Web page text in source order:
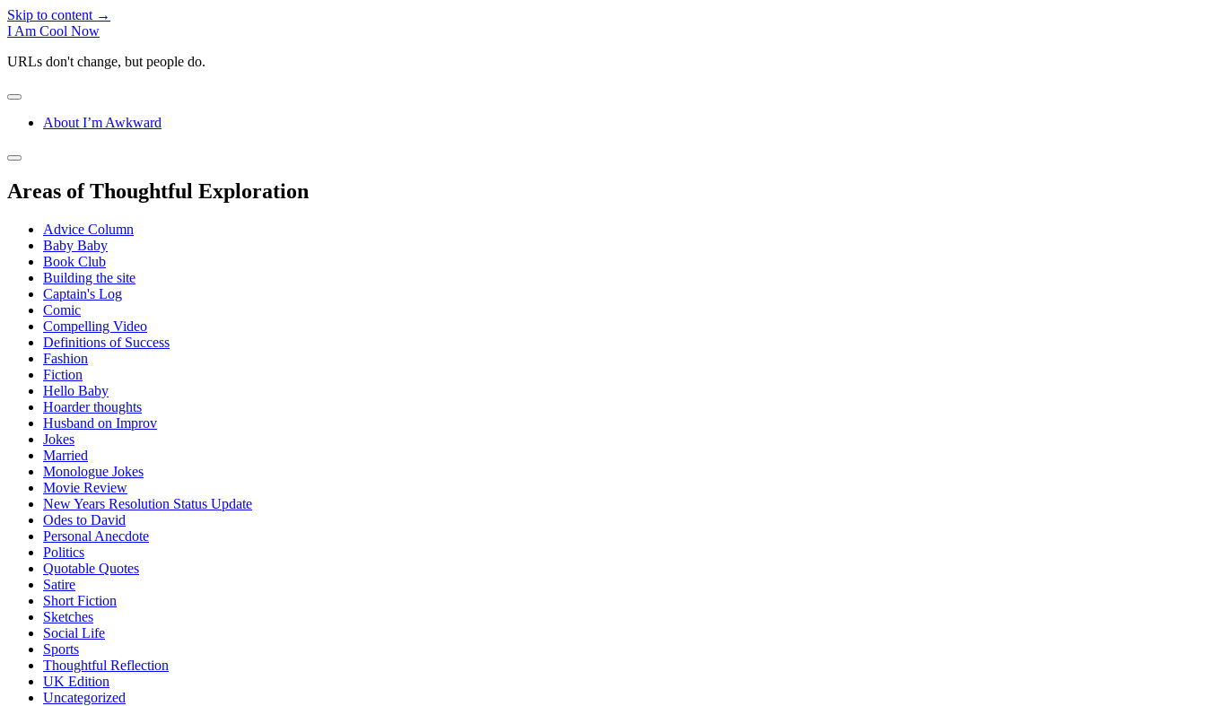
Skip to content →
I Am Cool Now
URLs don't change, but people do.
open
About I’m Awkward
Sidebar
open
Areas of Thoughtful Exploration
Advice Column
Baby Baby
Book Club
Building the site
Captain's Log
Comic
Compelling Video
Definitions of Success
Fashion
Fiction
Hello Baby
Hoarder thoughts
Husband on Improv
Jokes
Married
Monologue Jokes
Movie Review
New Years Resolution Status Update
Odes to David
Personal Anecdote
Politics
Quotable Quotes
Satire
Short Fiction
Sketches
Social Life
Sports
Thoughtful Reflection
UK Edition
Uncategorized